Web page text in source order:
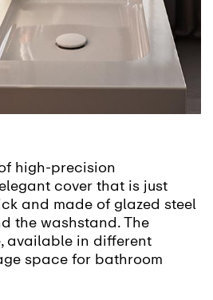
high-precision
cover that is just
and made of glazed steel
the washstand. The
available in different
space for bathroom